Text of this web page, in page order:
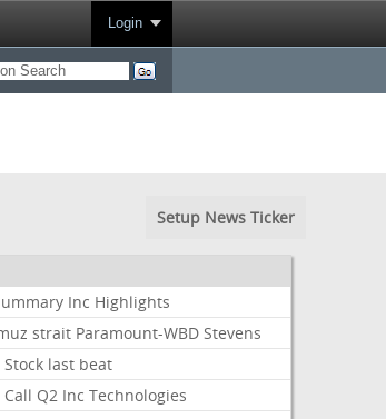
Login
Setup News Ticker
Inc Highlights
strait Paramount-WBD Stevens
Stock last beat
Call Q2 Inc Technologies